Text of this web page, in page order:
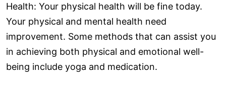
Health: Your physical health will be fine today.
Your physical and mental health need
improvement. Some methods that can assist you
in achieving both physical and emotional well-
being include yoga and medication.